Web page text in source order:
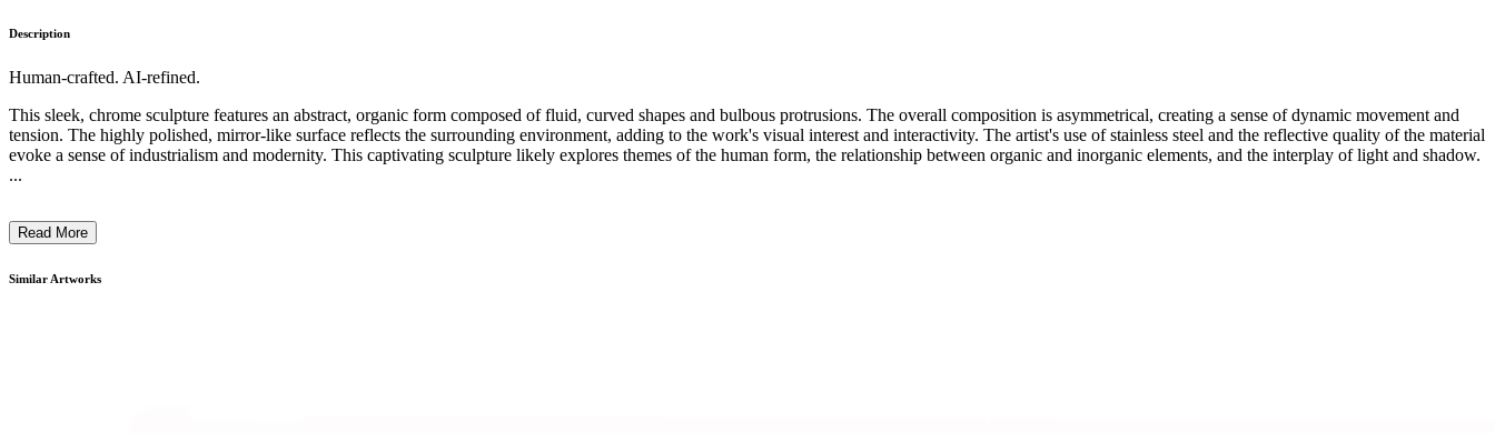
Description
Human-crafted. AI-refined.
This sleek, chrome sculpture features an abstract, organic form composed of fluid, curved shapes and bulbous protrusions. The overall composition is asymmetrical, creating a sense of dynamic movement and
tension. The highly polished, mirror-like surface reflects the surrounding environment, adding to the work's visual interest and interactivity. The artist's use of stainless steel and the reflective quality of the material
evoke a sense of industrialism and modernity. This captivating sculpture likely explores themes of the human form, the relationship between organic and inorganic elements, and the interplay of light and shadow.
...
Read More
Similar Artworks